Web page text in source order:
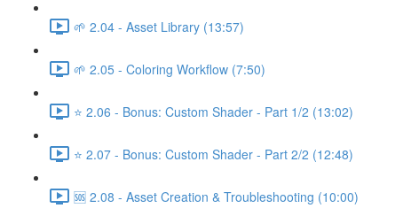
🌱 2.04 - Asset Library (13:57)
🌱 2.05 - Coloring Workflow (7:50)
⭐ 2.06 - Bonus: Custom Shader - Part 1/2 (13:02)
⭐ 2.07 - Bonus: Custom Shader - Part 2/2 (12:48)
🆘 2.08 - Asset Creation & Troubleshooting (10:00)